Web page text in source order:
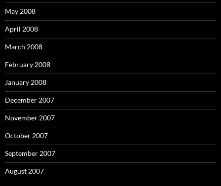
May 2008
April 2008
March 2008
February 2008
January 2008
December 2007
November 2007
October 2007
September 2007
August 2007